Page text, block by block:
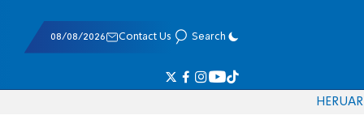
08/08/2026 Contact Us Search
HERUAR